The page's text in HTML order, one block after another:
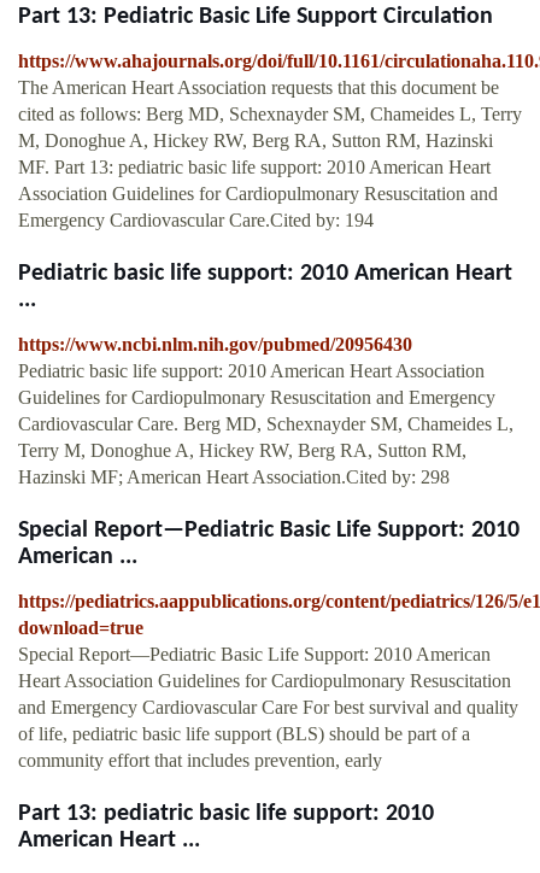
Part 13: Pediatric Basic Life Support Circulation
https://www.ahajournals.org/doi/full/10.1161/
The American Heart Association requests that this document be
cited as follows: Berg MD, Schexnayder SM, Chameides L, Terry
M, Donoghue A, Hickey RW, Berg RA, Sutton RM, Hazinski
MF. Part 13: pediatric basic life support: 2010 American Heart
Association Guidelines for Cardiopulmonary Resuscitation and
Emergency Cardiovascular Care.Cited by: 194
Pediatric basic life support: 2010 American Heart
...
https://www.ncbi.nlm.nih.gov/pubmed/20956430
Pediatric basic life support: 2010 American Heart Association
Guidelines for Cardiopulmonary Resuscitation and Emergency
Cardiovascular Care. Berg MD, Schexnayder SM, Chameides L,
Terry M, Donoghue A, Hickey RW, Berg RA, Sutton RM,
Hazinski MF; American Heart Association.Cited by: 298
Special Report—Pediatric Basic Life Support: 2010
American ...
https://pediatrics.aappublications.org/content/pediatrics/126/5/
download=true
Special Report—Pediatric Basic Life Support: 2010 American
Heart Association Guidelines for Cardiopulmonary Resuscitation
and Emergency Cardiovascular Care For best survival and quality
of life, pediatric basic life support (BLS) should be part of a
community effort that includes prevention, early
Part 13: pediatric basic life support: 2010
American Heart ...